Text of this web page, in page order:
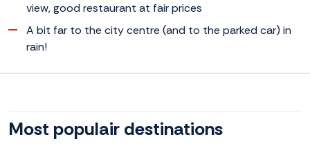
view, good restaurant at fair prices
A bit far to the city centre (and to the parked car) in
rain!
Most populair destinations